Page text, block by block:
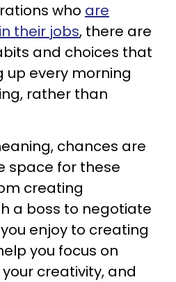
who are
their jobs, there are
and choices that
every morning
rather than
chances are
space for these
creating
a boss to negotiate
enjoy to creating
you focus on
creativity, and